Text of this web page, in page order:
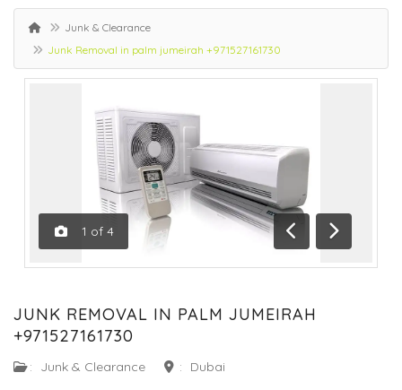
Junk & Clearance
Junk Removal in palm jumeirah +971527161730
1 of 4
Previous
Next
JUNK REMOVAL IN PALM JUMEIRAH
+971527161730
: Junk & Clearance : Dubai